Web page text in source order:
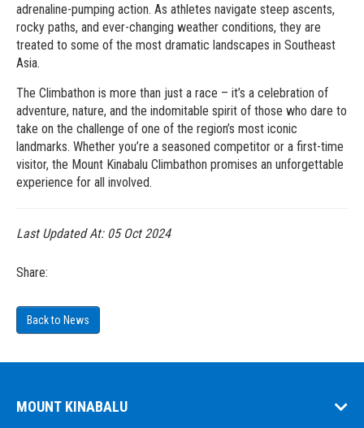
adrenaline-pumping action. As athletes navigate steep ascents,
rocky paths, and ever-changing weather conditions, they are
treated to some of the most dramatic landscapes in Southeast
Asia.
The Climbathon is more than just a race – it’s a celebration of
adventure, nature, and the indomitable spirit of those who dare to
take on the challenge of one of the region’s most iconic
landmarks. Whether you’re a seasoned competitor or a first-time
visitor, the Mount Kinabalu Climbathon promises an unforgettable
experience for all involved.
Last Updated At: 05 Oct 2024
Share:
Back to News
MOUNT KINABALU